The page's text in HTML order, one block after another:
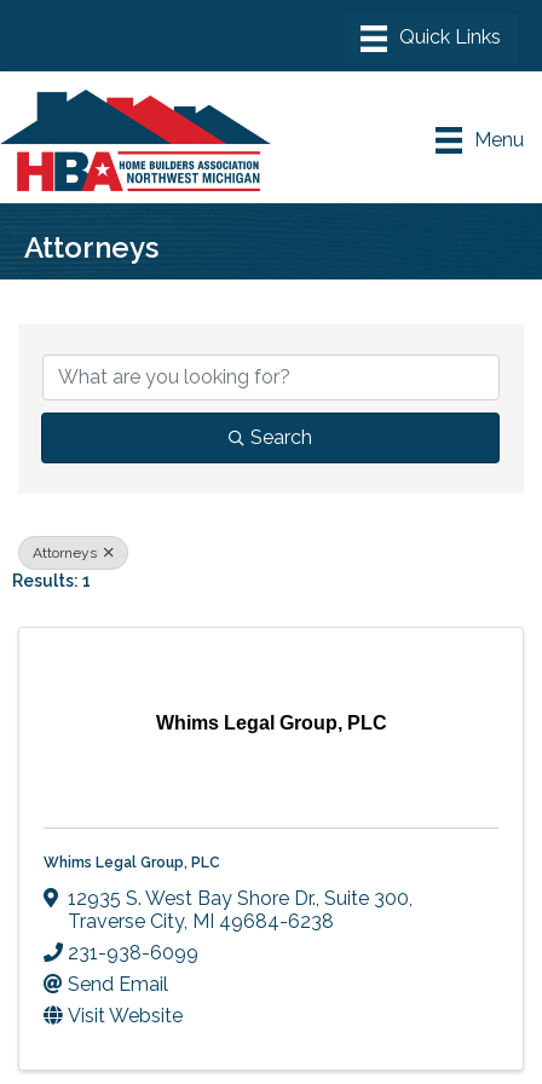
Menu
Attorneys
Search
Attorneys
Results: 1
Whims Legal Group, PLC
Whims Legal Group, PLC
12935 S. West Bay Shore Dr., Suite 300,
Traverse City, MI 49684-6238
231-938-6099
Send Email
Visit Website